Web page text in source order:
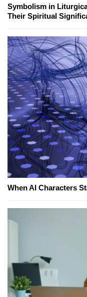
Symbolism in
Their Spiritual
When AI Characters